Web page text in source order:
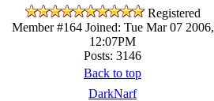
Registered
Member #164Joined: Tue Mar 07 2006,
12:07PM
Posts: 3146
Back to top
DarkNarf